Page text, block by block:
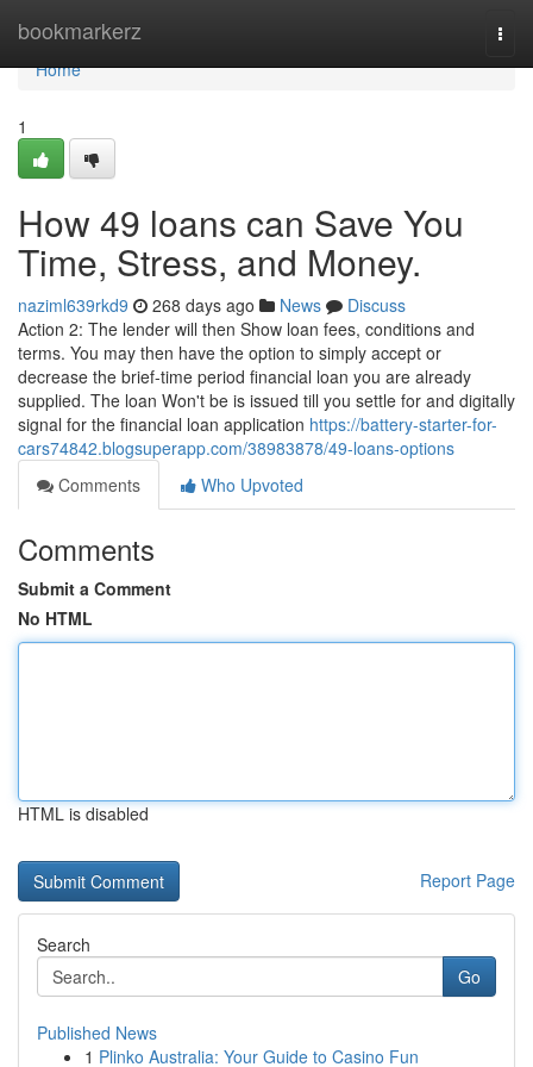
bookmarkerz
Home
Home
1
How 49 loans can Save You
Time, Stress, and Money.
naziml639rkd9 268 days ago News
Discuss
Action 2: The lender will then Show loan fees, conditions and
terms. You may then have the option to simply accept or
decrease the brief-time period financial loan you are already
supplied. The loan Won't be is issued till you settle for and digitally
signal for the financial loan application https://battery-starter-for-
cars74842.blogsuperapp.com/38983878/49-loans-options
Comments
Who Upvoted
Comments
Submit a Comment
No HTML
HTML is disabled
Report Page
Search
Go
Published News
1 Plinko Australia: Your Guide to Casino Fun